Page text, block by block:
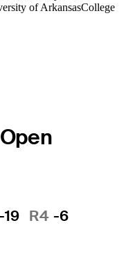
of ArkansasCollege
19 R4 -6